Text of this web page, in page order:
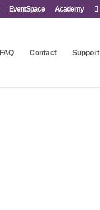
EventSpace Academy
FAQ Contact Support